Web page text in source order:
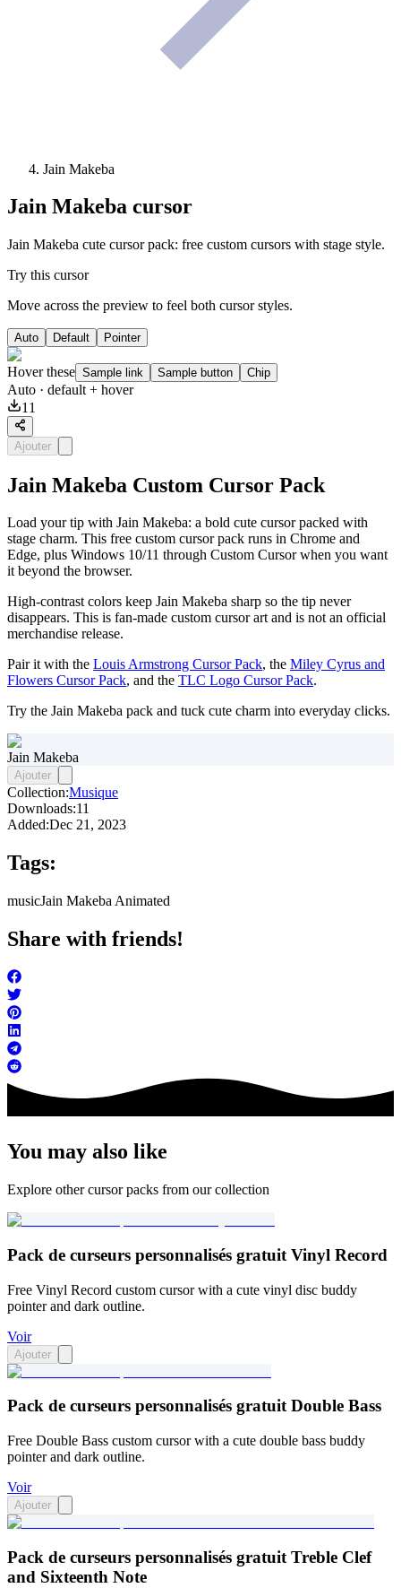
Jain Makeba
Jain Makeba cursor
Jain Makeba cute cursor pack: free custom cursors with stage style.
Try this cursor
Move across the preview to feel both cursor styles.
Auto Default Pointer
Hover these Sample link Sample button Chip
Auto · default + hover
11
Ajouter
Jain Makeba Custom Cursor Pack
Load your tip with Jain Makeba: a bold cute cursor packed with
stage charm. This free custom cursor pack runs in Chrome and
Edge, plus Windows 10/11 through Custom Cursor when you want
it beyond the browser.
High-contrast colors keep Jain Makeba sharp so the tip never
disappears. This is fan-made custom cursor art and is not an official
merchandise release.
Pair it with the Louis Armstrong Cursor Pack, the Miley Cyrus and
Flowers Cursor Pack, and the TLC Logo Cursor Pack.
Try the Jain Makeba pack and tuck cute charm into everyday clicks.
Jain Makeba
Ajouter
Collection:Musique
Downloads:11
Added:Dec 21, 2023
Tags:
musicJain Makeba Animated
Share with friends!
You may also like
Explore other cursor packs from our collection
Pack de curseurs personnalisés gratuit Vinyl Record
Free Vinyl Record custom cursor with a cute vinyl disc buddy
pointer and dark outline.
Voir
Ajouter
Pack de curseurs personnalisés gratuit Double Bass
Free Double Bass custom cursor with a cute double bass buddy
pointer and dark outline.
Voir
Ajouter
Pack de curseurs personnalisés gratuit Treble Clef
and Sixteenth Note